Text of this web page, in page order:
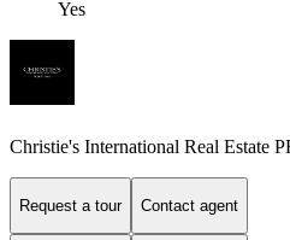
Yes
Christie's International Real Estate
Request a tour Contact agent